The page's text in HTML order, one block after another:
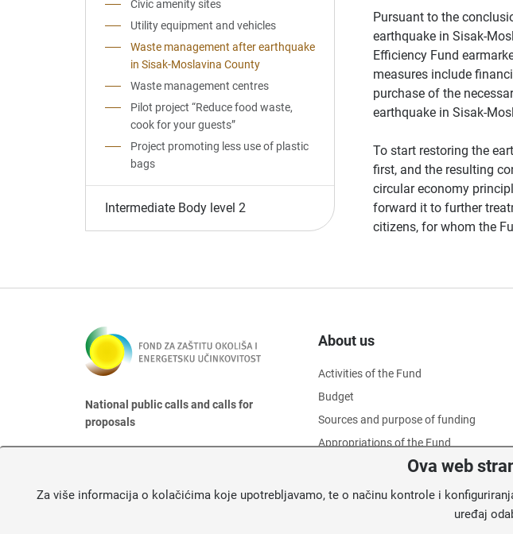
Civic amenity sites
Utility equipment and vehicles
Waste management after earthquake
in Sisak-Moslavina County
Waste management centres
Pilot project “Reduce food waste,
cook for your guests”
Project promoting less use of plastic
bags
Intermediate Body level 2
Pursuant to the
earthquake in Sisak-
Efficiency Fund
measures include
purchase of the
earthquake in Sisak-
To start restoring the
first, and the resulting
circular economy
forward it to further
citizens, for whom the
National public calls and calls for
proposals
About us
Activities of the Fund
Budget
Sources and purpose of funding
Appropriations of the Fund
Organisational structure
Board of Directors
Protection of employees' dignity
Ova web
Za više informacija o kolačićima koje upotrebljavamo, te o načinu kontrole i
uređaj